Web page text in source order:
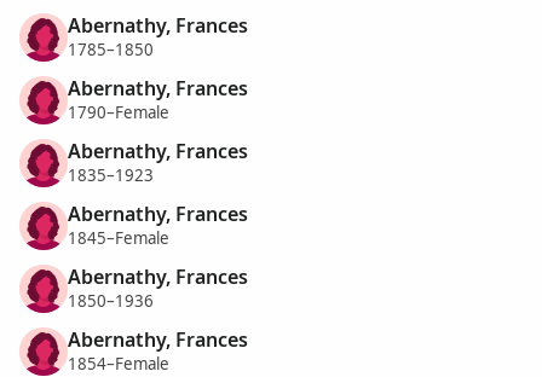
Abernathy, Frances
1785–1850
Abernathy, Frances
1790–Female
Abernathy, Frances
1835–1923
Abernathy, Frances
1845–Female
Abernathy, Frances
1850–1936
Abernathy, Frances
1854–Female